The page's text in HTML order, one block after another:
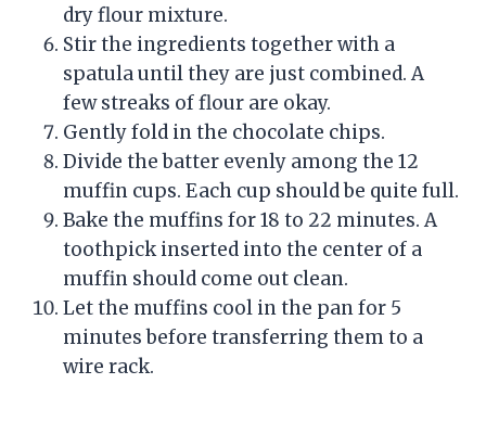
dry flour mixture.
Stir the ingredients together with a
spatula until they are just combined. A
few streaks of flour are okay.
Gently fold in the chocolate chips.
Divide the batter evenly among the 12
muffin cups. Each cup should be quite full.
Bake the muffins for 18 to 22 minutes. A
toothpick inserted into the center of a
muffin should come out clean.
Let the muffins cool in the pan for 5
minutes before transferring them to a
wire rack.